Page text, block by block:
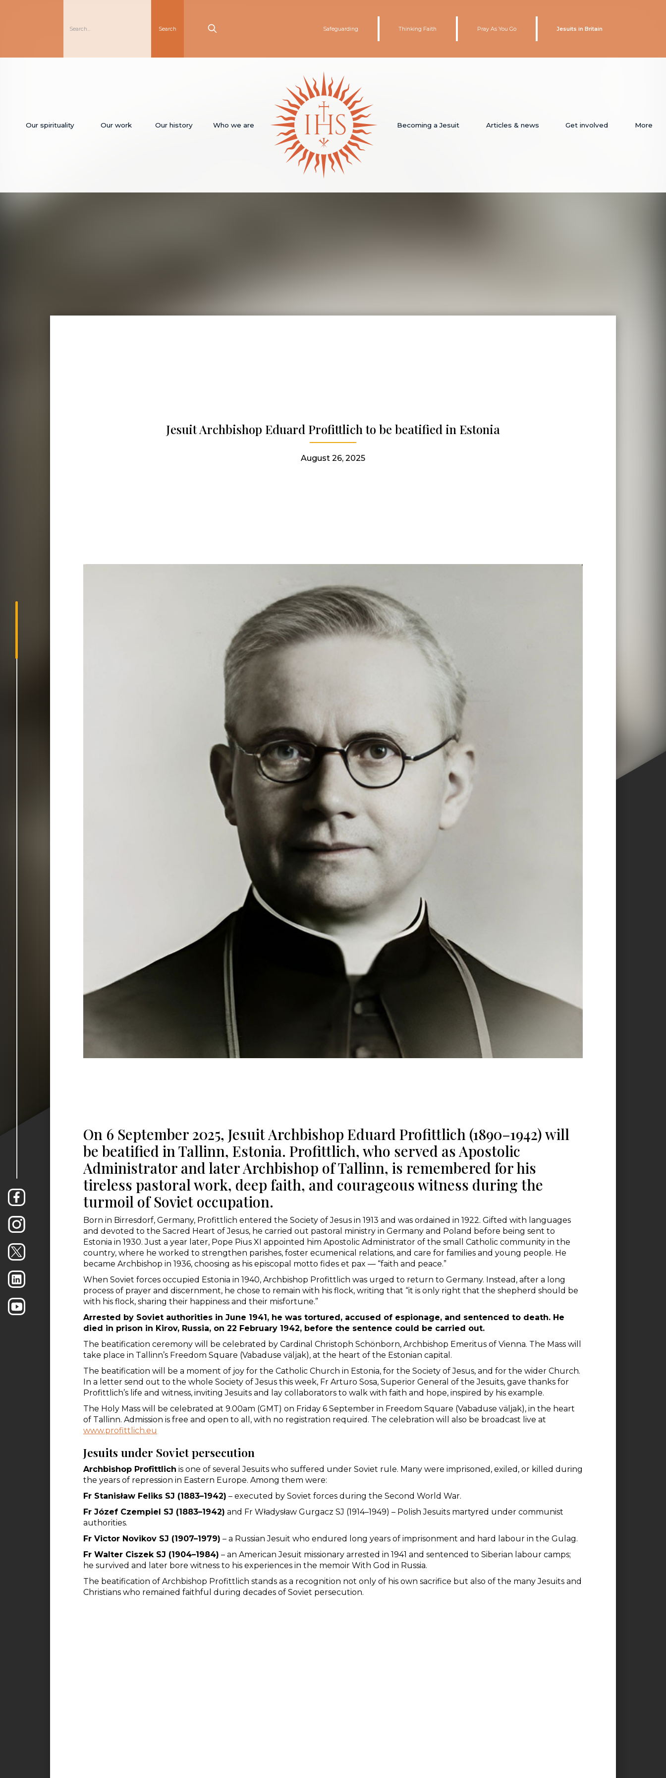
Safeguarding Thinking Faith Pray As You Go Jesuits in Britain
Our spirituality Our work Our history Who we are Becoming a Jesuit Articles & news Get involved More
Jesuit Archbishop Eduard Profittlich to be beatified in Estonia
August 26, 2025
On 6 September 2025, Jesuit Archbishop Eduard Profittlich (1890–1942) will
be beatified in Tallinn, Estonia. Profittlich, who served as Apostolic
Administrator and later Archbishop of Tallinn, is remembered for his
tireless pastoral work, deep faith, and courageous witness during the
turmoil of Soviet occupation.
Born in Birresdorf, Germany, Profittlich entered the Society of Jesus in 1913 and was ordained in 1922. Gifted with languages
and devoted to the Sacred Heart of Jesus, he carried out pastoral ministry in Germany and Poland before being sent to
Estonia in 1930. Just a year later, Pope Pius XI appointed him Apostolic Administrator of the small Catholic community in the
country, where he worked to strengthen parishes, foster ecumenical relations, and care for families and young people. He
became Archbishop in 1936, choosing as his episcopal motto fides et pax — “faith and peace.”
When Soviet forces occupied Estonia in 1940, Archbishop Profittlich was urged to return to Germany. Instead, after a long
process of prayer and discernment, he chose to remain with his flock, writing that “it is only right that the shepherd should be
with his flock, sharing their happiness and their misfortune.”
Arrested by Soviet authorities in June 1941, he was tortured, accused of espionage, and sentenced to death. He
died in prison in Kirov, Russia, on 22 February 1942, before the sentence could be carried out.
The beatification ceremony will be celebrated by Cardinal Christoph Schönborn, Archbishop Emeritus of Vienna. The Mass will
take place in Tallinn’s Freedom Square (Vabaduse väljak), at the heart of the Estonian capital.
The beatification will be a moment of joy for the Catholic Church in Estonia, for the Society of Jesus, and for the wider Church.
In a letter send out to the whole Society of Jesus this week, Fr Arturo Sosa, Superior General of the Jesuits, gave thanks for
Profittlich’s life and witness, inviting Jesuits and lay collaborators to walk with faith and hope, inspired by his example.
The Holy Mass will be celebrated at 9.00am (GMT) on Friday 6 September in Freedom Square (Vabaduse väljak), in the heart
of Tallinn. Admission is free and open to all, with no registration required. The celebration will also be broadcast live at
www.profittlich.eu
Jesuits under Soviet persecution
Archbishop Profittlich is one of several Jesuits who suffered under Soviet rule. Many were imprisoned, exiled, or killed during
the years of repression in Eastern Europe. Among them were:
Fr Stanisław Feliks SJ (1883–1942) – executed by Soviet forces during the Second World War.
Fr Józef Czempiel SJ (1883–1942) and Fr Władysław Gurgacz SJ (1914–1949) – Polish Jesuits martyred under communist
authorities.
Fr Victor Novikov SJ (1907–1979) – a Russian Jesuit who endured long years of imprisonment and hard labour in the Gulag.
Fr Walter Ciszek SJ (1904–1984) – an American Jesuit missionary arrested in 1941 and sentenced to Siberian labour camps;
he survived and later bore witness to his experiences in the memoir With God in Russia.
The beatification of Archbishop Profittlich stands as a recognition not only of his own sacrifice but also of the many Jesuits and
Christians who remained faithful during decades of Soviet persecution.